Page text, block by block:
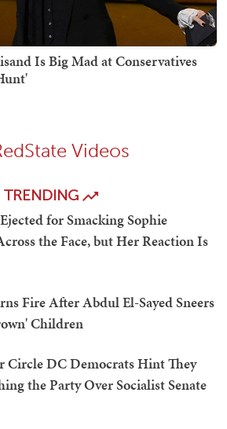
Is Big Mad at Conservatives
Videos
TRENDING
for Smacking Sophie
the Face, but Her Reaction Is
Fire After Abdul El-Sayed Sneers
Children
Circle DC Democrats Hint They
the Party Over Socialist Senate